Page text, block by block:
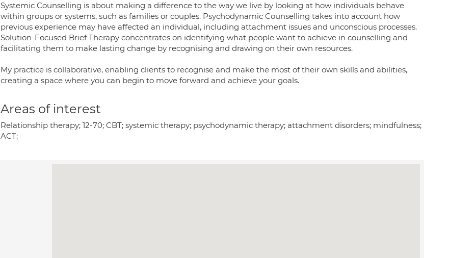
Systemic Counselling is about making a difference to the way we live by looking at how individuals behave
within groups or systems, such as families or couples. Psychodynamic Counselling takes into account how
previous experience may have affected an individual, including attachment issues and unconscious processes.
Solution-Focused Brief Therapy concentrates on identifying what people want to achieve in counselling and
facilitating them to make lasting change by recognising and drawing on their own resources.
My practice is collaborative, enabling clients to recognise and make the most of their own skills and abilities,
creating a space where you can begin to move forward and achieve your goals.
Areas of interest
Relationship therapy; 12-70; CBT; systemic therapy; psychodynamic therapy; attachment disorders; mindfulness;
ACT;